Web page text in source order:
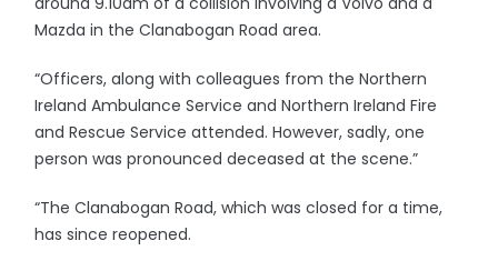
Mazda in the Clanabogan Road area.
“Officers, along with colleagues from the Northern
Ireland Ambulance Service and Northern Ireland Fire
and Rescue Service attended. However, sadly, one
person was pronounced deceased at the scene.”
“The Clanabogan Road, which was closed for a time,
has since reopened.